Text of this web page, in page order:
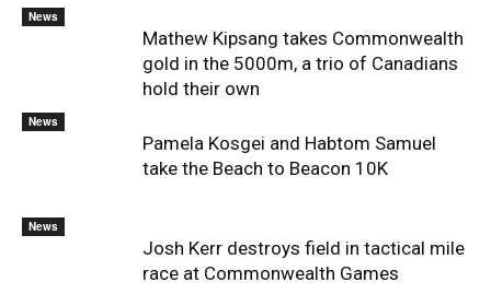
News
Mathew Kipsang takes Commonwealth
gold in the 5000m, a trio of Canadians
hold their own
News
Pamela Kosgei and Habtom Samuel
take the Beach to Beacon 10K
News
Josh Kerr destroys field in tactical mile
race at Commonwealth Games